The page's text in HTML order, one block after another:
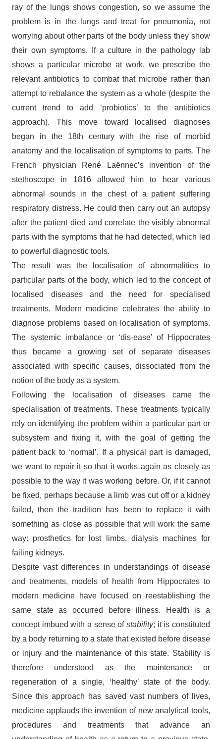
ray of the lungs shows congestion, so we assume the
problem is in the lungs and treat for pneumonia, not
worrying about other parts of the body unless they show
their own symptoms. If a culture in the pathology lab
shows a particular microbe at work, we prescribe the
relevant antibiotics to combat that microbe rather than
attempt to rebalance the system as a whole (despite the
current trend to add ‘probiotics’ to the antibiotics
approach). This move toward localised diagnoses
began in the 18th century with the rise of morbid
anatomy and the localisation of symptoms to parts. The
French physician René Laënnec’s invention of the
stethoscope in 1816 allowed him to hear various
abnormal sounds in the chest of a patient suffering
respiratory distress. He could then carry out an autopsy
after the patient died and correlate the visibly abnormal
parts with the symptoms that he had detected, which led
to powerful diagnostic tools.
The result was the localisation of abnormalities to
particular parts of the body, which led to the concept of
localised diseases and the need for specialised
treatments. Modern medicine celebrates the ability to
diagnose problems based on localisation of symptoms.
The systemic imbalance or ‘dis-ease’ of Hippocrates
thus became a growing set of separate diseases
associated with specific causes, dissociated from the
notion of the body as a system.
Following the localisation of diseases came the
specialisation of treatments. These treatments typically
rely on identifying the problem within a particular part or
subsystem and fixing it, with the goal of getting the
patient back to ‘normal’. If a physical part is damaged,
we want to repair it so that it works again as closely as
possible to the way it was working before. Or, if it cannot
be fixed, perhaps because a limb was cut off or a kidney
failed, then the tradition has been to replace it with
something as close as possible that will work the same
way: prosthetics for lost limbs, dialysis machines for
failing kidneys.
Despite vast differences in understandings of disease
and treatments, models of health from Hippocrates to
modern medicine have focused on reestablishing the
same state as occurred before illness. Health is a
concept imbued with a sense of stability; it is constituted
by a body returning to a state that existed before disease
or injury and the maintenance of this state. Stability is
therefore understood as the maintenance or
regeneration of a single, ‘healthy’ state of the body.
Since this approach has saved vast numbers of lives,
medicine applauds the invention of new analytical tools,
procedures and treatments that advance an